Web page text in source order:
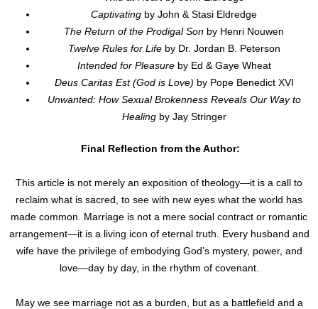
Captivating by John & Stasi Eldredge
The Return of the Prodigal Son by Henri Nouwen
Twelve Rules for Lifeby Dr. Jordan B. Peterson
Intended for Pleasureby Ed & Gaye Wheat
Deus Caritas Est (God is Love) by Pope Benedict XVI
Unwanted: How Sexual Brokenness Reveals Our Way to
Healingby Jay Stringer
Final Reflection from the Author:
This article is not merely an exposition of theology—it is a call to
reclaim what is sacred, to see with new eyes what the world has
made common. Marriage is not a mere social contract or romantic
arrangement—it is a living icon of eternal truth. Every husband and
wife have the privilege of embodying God’s mystery, power, and
love—day by day, in the rhythm of covenant.
May we see marriage not as a burden, but as a battlefield and a